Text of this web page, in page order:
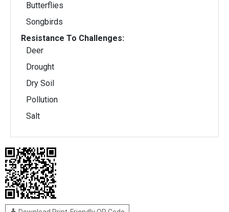
Butterflies
Songbirds
Resistance To Challenges:
Deer
Drought
Dry Soil
Pollution
Salt